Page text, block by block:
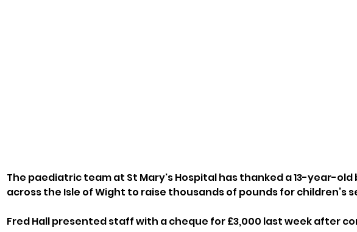
The paediatric team at St Mary's Hospital has thanked a 13-year-
across the Isle of Wight to raise thousands of pounds for children’s
Fred Hall presented staff with a cheque for £3,000 last week after